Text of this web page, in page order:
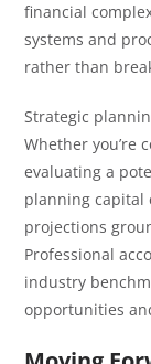
financial
systems and
rather than
Strategic
Whether you’re
evaluating a
planning capital
projections
Professional
industry
opportunities